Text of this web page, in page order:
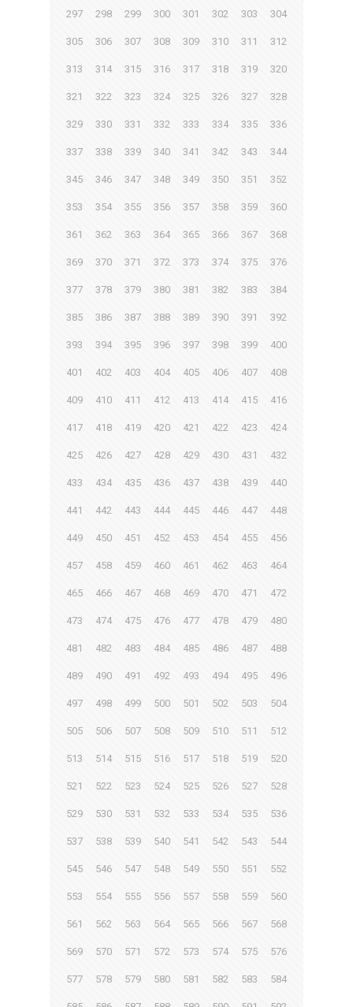
297 298 299 300 301 302 303 304
305 306 307 308 309 310 311 312
313 314 315 316 317 318 319 320
321 322 323 324 325 326 327 328
329 330 331 332 333 334 335 336
337 338 339 340 341 342 343 344
345 346 347 348 349 350 351 352
353 354 355 356 357 358 359 360
361 362 363 364 365 366 367 368
369 370 371 372 373 374 375 376
377 378 379 380 381 382 383 384
385 386 387 388 389 390 391 392
393 394 395 396 397 398 399 400
401 402 403 404 405 406 407 408
409 410 411 412 413 414 415 416
417 418 419 420 421 422 423 424
425 426 427 428 429 430 431 432
433 434 435 436 437 438 439 440
441 442 443 444 445 446 447 448
449 450 451 452 453 454 455 456
457 458 459 460 461 462 463 464
465 466 467 468 469 470 471 472
473 474 475 476 477 478 479 480
481 482 483 484 485 486 487 488
489 490 491 492 493 494 495 496
497 498 499 500 501 502 503 504
505 506 507 508 509 510 511 512
513 514 515 516 517 518 519 520
521 522 523 524 525 526 527 528
529 530 531 532 533 534 535 536
537 538 539 540 541 542 543 544
545 546 547 548 549 550 551 552
553 554 555 556 557 558 559 560
561 562 563 564 565 566 567 568
569 570 571 572 573 574 575 576
577 578 579 580 581 582 583 584